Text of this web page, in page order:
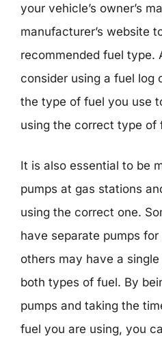
your vehicle’s owner’s
manufacturer’s website
recommended fuel type.
consider using a fuel log
the type of fuel you use
using the correct type of
It is also essential to be
pumps at gas stations
using the correct one.
have separate pumps for
others may have a
both types of fuel. By
pumps and taking the
fuel you are using, you